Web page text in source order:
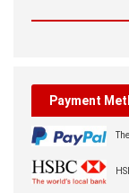
Payment